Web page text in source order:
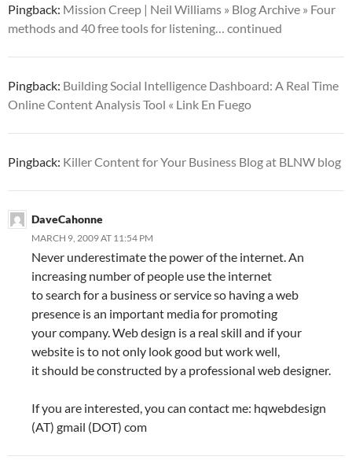
Pingback: Mission Creep | Neil Williams » Blog Archive » Four
methods and 40 free tools for listening… continued
Pingback: Building Social Intelligence Dashboard: A Real Time
Online Content Analysis Tool « Link En Fuego
Pingback: Killer Content for Your Business Blog at BLNW blog
DaveCahonne
MARCH 9, 2009 AT 11:54 PM
Never underestimate the power of the internet. An
increasing number of people use the internet
to search for a business or service so having a web
presence is an important media for promoting
your company. Web design is a real skill and if your
website is to not only look good but work well,
it should be constructed by a professional web designer.
If you are interested, you can contact me: hqwebdesign
(AT) gmail (DOT) com